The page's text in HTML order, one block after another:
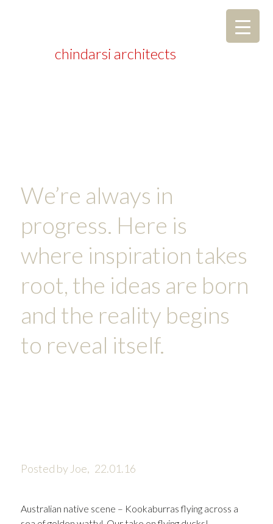
chindarsi architects
We’re always in
progress. Here is
where inspiration takes
root, the ideas are born
and the reality begins
to reveal itself.
Posted by Joe, 22.01.16
Australian native scene – Kookaburras flying across a